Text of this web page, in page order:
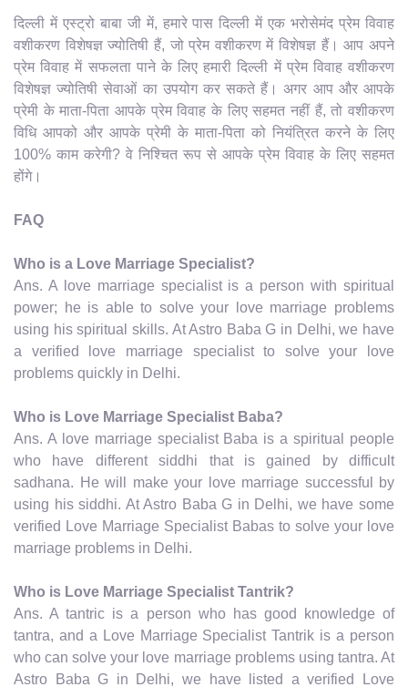
दिल्ली में एस्ट्रो बाबा जी में, हमारे पास दिल्ली में एक भरोसेमंद प्रेम विवाह
वशीकरण विशेषज्ञ ज्योतिषी हैं, जो प्रेम वशीकरण में विशेषज्ञ हैं। आप अपने
प्रेम विवाह में सफलता पाने के लिए हमारी दिल्ली में प्रेम विवाह वशीकरण
विशेषज्ञ ज्योतिषी सेवाओं का उपयोग कर सकते हैं। अगर आप और आपके
प्रेमी के माता-पिता आपके प्रेम विवाह के लिए सहमत नहीं हैं, तो वशीकरण
विधि आपको और आपके प्रेमी के माता-पिता को नियंत्रित करने के लिए
100% काम करेगी? वे निश्चित रूप से आपके प्रेम विवाह के लिए सहमत
होंगे।
FAQ
Who is a Love Marriage Specialist?
Ans. A love marriage specialist is a person with spiritual
power; he is able to solve your love marriage problems
using his spiritual skills. At Astro Baba G in Delhi, we have
a verified love marriage specialist to solve your love
problems quickly in Delhi.
Who is Love Marriage Specialist Baba?
Ans. A love marriage specialist Baba is a spiritual people
who have different siddhi that is gained by difficult
sadhana. He will make your love marriage successful by
using his siddhi. At Astro Baba G in Delhi, we have some
verified Love Marriage Specialist Babas to solve your love
marriage problems in Delhi.
Who is Love Marriage Specialist Tantrik?
Ans. A tantric is a person who has good knowledge of
tantra, and a Love Marriage Specialist Tantrik is a person
who can solve your love marriage problems using tantra. At
Astro Baba G in Delhi, we have listed a verified Love